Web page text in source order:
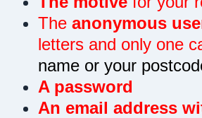
The anonymous
letters and only one
name or your
A password
An email address